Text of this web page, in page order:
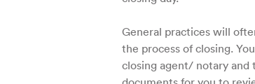
General practices will
the process of closing.
closing agent/ notary and